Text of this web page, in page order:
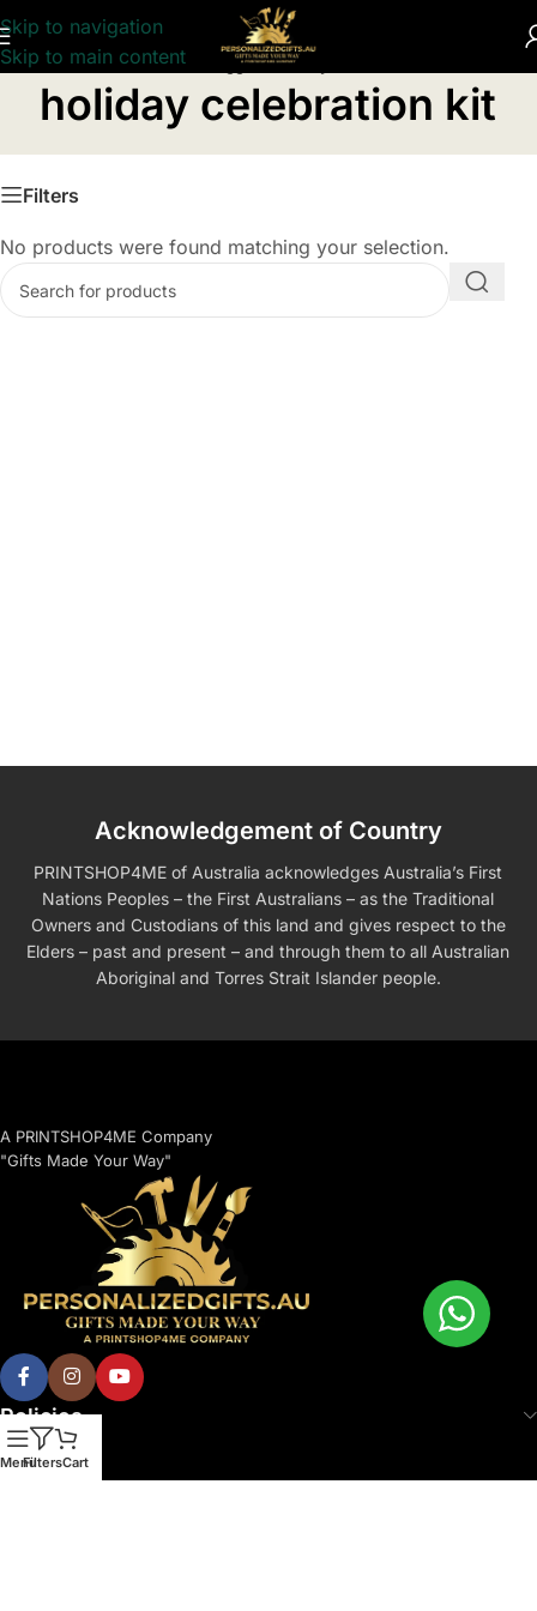
Skip to navigation
Skip to main content
Home/Products tagged “holiday celebration kit”
holiday celebration kit
Filters
No products were found matching your selection.
Acknowledgement of Country
PRINTSHOP4ME of Australia acknowledges Australia’s First
Nations Peoples – the First Australians – as the Traditional
Owners and Custodians of this land and gives respect to the
Elders – past and present – and through them to all Australian
Aboriginal and Torres Strait Islander people.
A PRINTSHOP4ME Company
"Gifts Made Your Way"
Policies
MenuFiltersCart